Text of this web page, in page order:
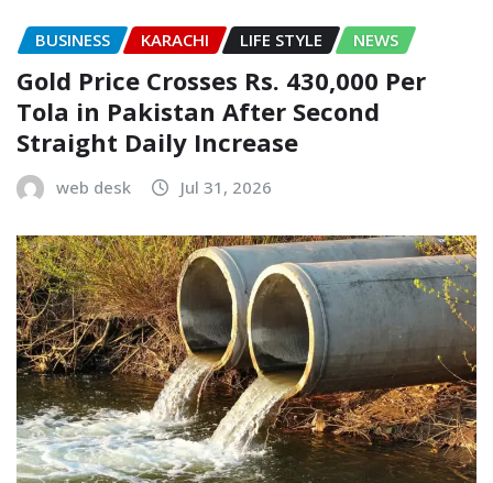
BUSINESS KARACHI LIFE STYLE NEWS
Gold Price Crosses Rs. 430,000 Per
Tola in Pakistan After Second
Straight Daily Increase
web desk Jul 31, 2026